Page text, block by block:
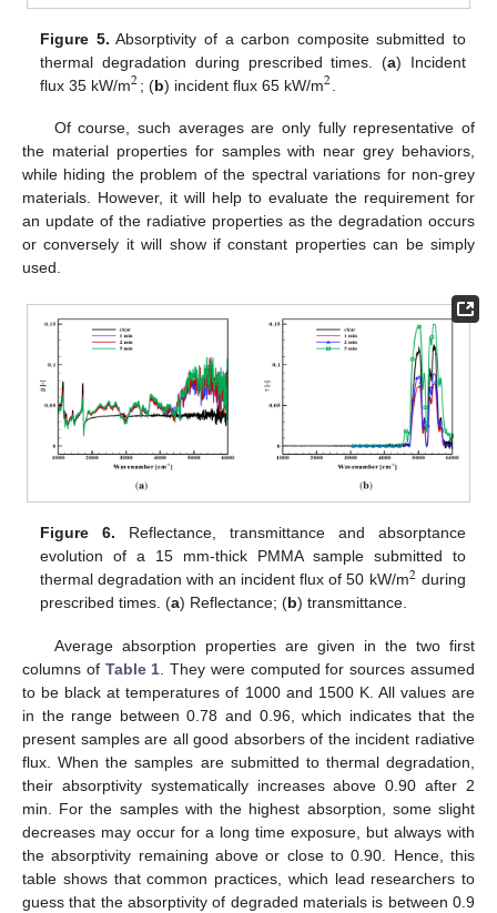
Figure 5. Absorptivity of a carbon composite submitted to
thermal degradation during prescribed times. (a) Incident
flux 35 kW/m2
2; (b) incident flux 65 kW/m2
2
Of course, such averages are only fully representative of
the material properties for samples with near grey behaviors,
while hiding the problem of the spectral variations for non-grey
materials. However, it will help to evaluate the requirement for
an update of the radiative properties as the degradation occurs
or conversely it will show if constant properties can be simply
used.
Figure 6. Reflectance, transmittance and absorptance
evolution of a 15 mm-thick PMMA sample submitted to
thermal degradation with an incident flux of 50 kW/m2
2 during
prescribed times. (a) Reflectance; (b) transmittance.
Average absorption properties are given in the two first
columns of Table 1 . They were computed for sources assumed
to be black at temperatures of 1000 and 1500 K. All values are
in the range between 0.78 and 0.96, which indicates that the
present samples are all good absorbers of the incident radiative
flux. When the samples are submitted to thermal degradation,
their absorptivity systematically increases above 0.90 after 2
min. For the samples with the highest absorption, some slight
decreases may occur for a long time exposure, but always with
the absorptivity remaining above or close to 0.90. Hence, this
table shows that common practices, which lead researchers to
guess that the absorptivity of degraded materials is between 0.9